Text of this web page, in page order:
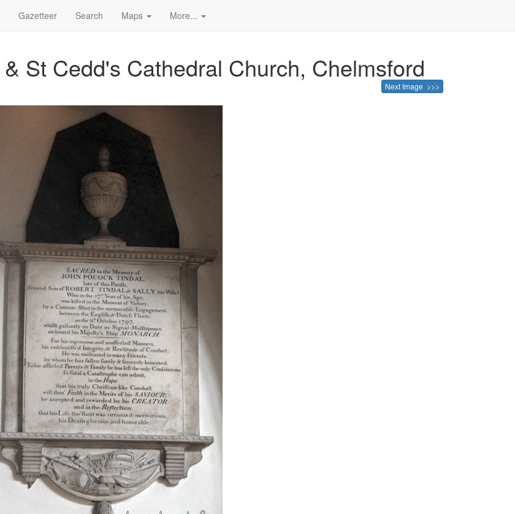
Gazetteer Search Maps More...
St Cedd's Cathedral Church, Chelmsford
Next Image >>>